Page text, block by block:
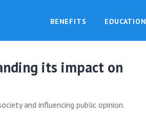
BENEFITS EDUCATION
its impact on
and influencing public opinion.